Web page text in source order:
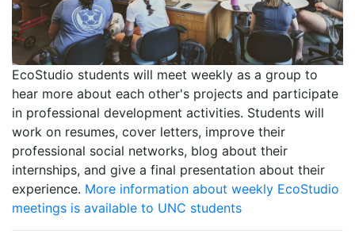
EcoStudio students will meet weekly as a group to
hear more about each other's projects and participate
in professional development activities. Students will
work on resumes, cover letters, improve their
professional social networks, blog about their
internships, and give a final presentation about their
experience. More information about weekly EcoStudio
meetings is available to UNC students